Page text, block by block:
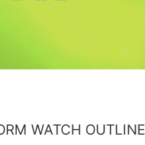
WATCH